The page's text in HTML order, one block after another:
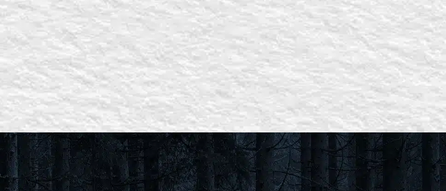
for Rick Burgess promoting an upcoming speaking event, Bible study or conference can be
the
Video Request Form .